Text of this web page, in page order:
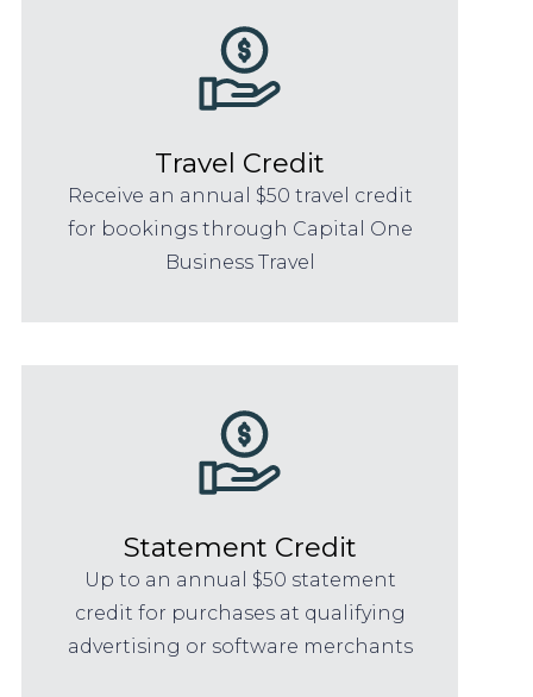
Travel Credit
Receive an annual $50 travel credit
for bookings through Capital One
Business Travel
Statement Credit
Up to an annual $50 statement
credit for purchases at qualifying
advertising or software merchants